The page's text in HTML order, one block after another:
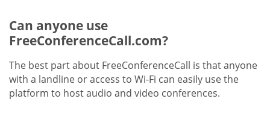
Can anyone use
FreeConferenceCall.com?
The best part about FreeConferenceCall is that anyone
with a landline or access to Wi-Fi can easily use the
platform to host audio and video conferences.